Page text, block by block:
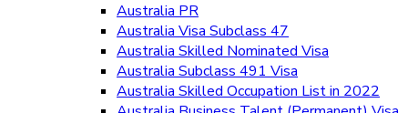
Australia PR
Australia Visa Subclass 47
Australia Skilled Nominated Visa
Australia Subclass 491 Visa
Australia Skilled Occupation List in 2022